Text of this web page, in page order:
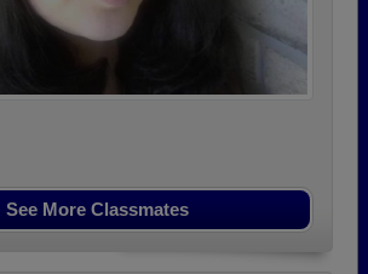
See More Classmates